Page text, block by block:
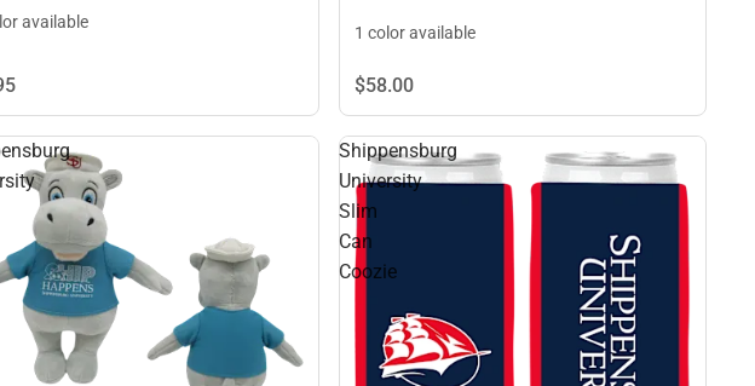
available
1 color available
$58.00
Shippensburg
University
Slim
Can
Coozie